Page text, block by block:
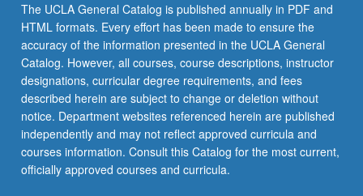
The UCLA General Catalog is published annually in PDF and
HTML formats. Every effort has been made to ensure the
accuracy of the information presented in the UCLA General
Catalog. However, all courses, course descriptions, instructor
designations, curricular degree requirements, and fees
described herein are subject to change or deletion without
notice. Department websites referenced herein are published
independently and may not reflect approved curricula and
courses information. Consult this Catalog for the most current,
officially approved courses and curricula.